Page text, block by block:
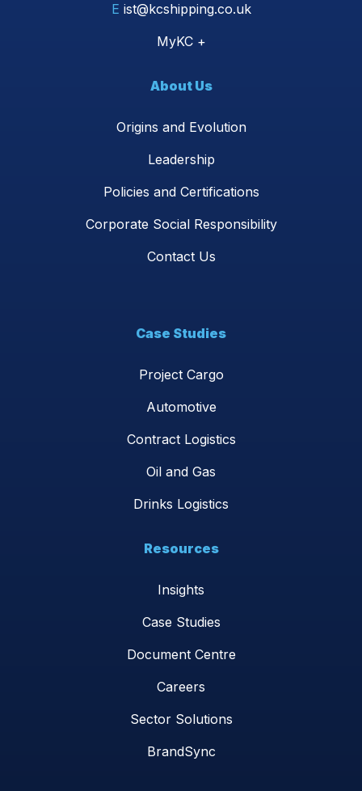
E ist@kcshipping.co.uk
MyKC +
About Us
Origins and Evolution
Leadership
Policies and Certifications
Corporate Social Responsibility
Contact Us
Case Studies
Project Cargo
Automotive
Contract Logistics
Oil and Gas
Drinks Logistics
Resources
Insights
Case Studies
Document Centre
Careers
Sector Solutions
BrandSync